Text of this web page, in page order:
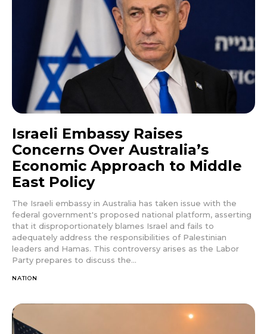
Israeli Embassy Raises
Concerns Over Australia’s
Economic Approach to Middle
East Policy
The Israeli embassy in Australia has taken issue with the
federal government's proposed national platform, asserting
that it disproportionately blames Israel and fails to
adequately address the responsibilities of Palestinian
leaders and Hamas. This controversy arises as the Labor
Party prepares to discuss the...
NATION